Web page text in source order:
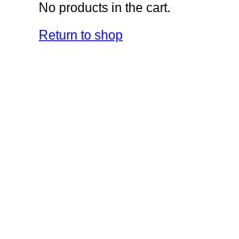
No products in the cart.
Return to shop